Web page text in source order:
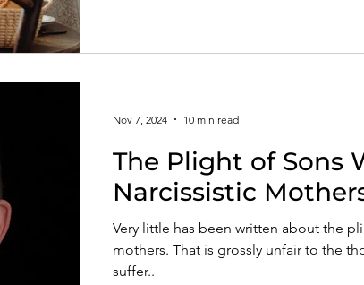
The Plight of Sons
Narcissistic
Very little has been written about the
mothers. That is grossly unfair to the
suffer..
Nov 7, 2024 10 min read